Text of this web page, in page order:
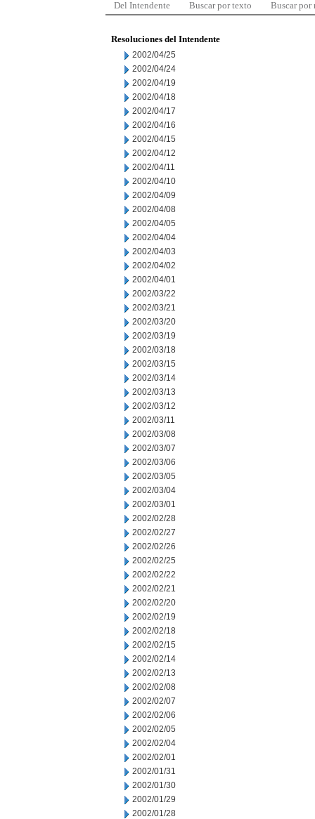
Del Intendente Buscar por texto Buscar por
Resoluciones del Intendente
2002/04/25
2002/04/24
2002/04/19
2002/04/18
2002/04/17
2002/04/16
2002/04/15
2002/04/12
2002/04/11
2002/04/10
2002/04/09
2002/04/08
2002/04/05
2002/04/04
2002/04/03
2002/04/02
2002/04/01
2002/03/22
2002/03/21
2002/03/20
2002/03/19
2002/03/18
2002/03/15
2002/03/14
2002/03/13
2002/03/12
2002/03/11
2002/03/08
2002/03/07
2002/03/06
2002/03/05
2002/03/04
2002/03/01
2002/02/28
2002/02/27
2002/02/26
2002/02/25
2002/02/22
2002/02/21
2002/02/20
2002/02/19
2002/02/18
2002/02/15
2002/02/14
2002/02/13
2002/02/08
2002/02/07
2002/02/06
2002/02/05
2002/02/04
2002/02/01
2002/01/31
2002/01/30
2002/01/29
2002/01/28